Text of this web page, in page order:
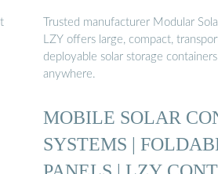
Trusted manufacturer Modular
LZY offers large, compact,
deployable solar storage
anywhere.
MOBILE SOLAR
SYSTEMS |